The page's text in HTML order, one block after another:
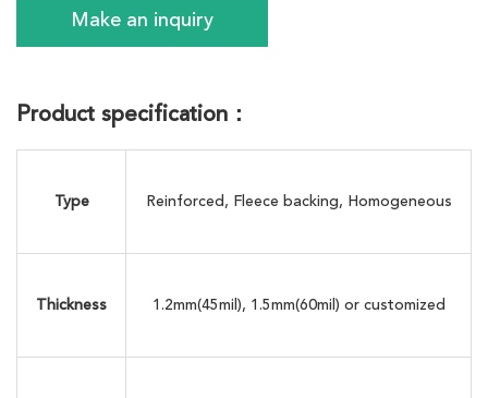
Make an inquiry
Product specification：
Type Reinforced, Fleece backing, Homogeneous
Thickness 1.2mm(45mil), 1.5mm(60mil) or customized